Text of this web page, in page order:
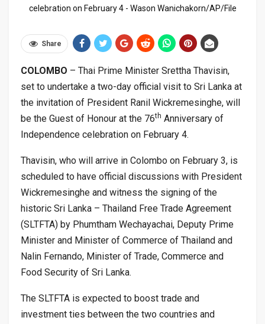
celebration on February 4 - Wason Wanichakorn/AP/File
Share
COLOMBO – Thai Prime Minister Srettha Thavisin,
set to undertake a two-day official visit to Sri Lanka at
the invitation of President Ranil Wickremesinghe, will
be the Guest of Honour at the 76th Anniversary of
Independence celebration on February 4.
Thavisin, who will arrive in Colombo on February 3, is
scheduled to have official discussions with President
Wickremesinghe and witness the signing of the
historic Sri Lanka – Thailand Free Trade Agreement
(SLTFTA) by Phumtham Wechayachai, Deputy Prime
Minister and Minister of Commerce of Thailand and
Nalin Fernando, Minister of Trade, Commerce and
Food Security of Sri Lanka.
The SLTFTA is expected to boost trade and
investment ties between the two countries and